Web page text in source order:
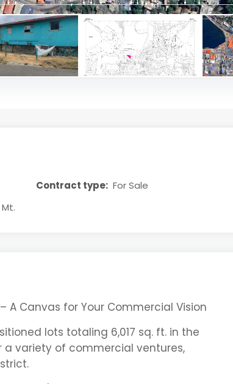
Contract type: For Sale
Mt.
A Canvas for Your Commercial Vision
lots totaling 6,017 sq. ft. in the
a variety of commercial ventures,